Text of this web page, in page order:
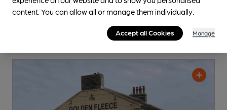
content. You can allow all or manage them individually.
Accept all Cookies Manage